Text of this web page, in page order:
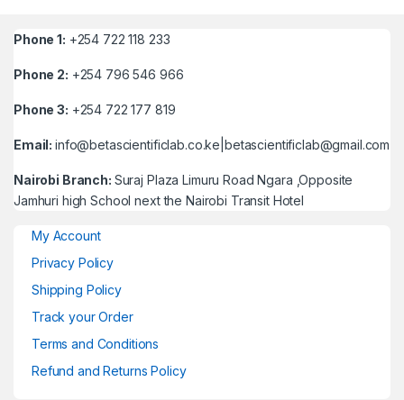
Phone 1: +254 722 118 233
Phone 2: +254 796 546 966
Phone 3: +254 722 177 819
Email:info@betascientificlab.co.ke|betascientificlab@gmail.com
Nairobi Branch: Suraj Plaza Limuru Road Ngara ,Opposite
Jamhuri high School next the Nairobi Transit Hotel
My Account
Privacy Policy
Shipping Policy
Track your Order
Terms and Conditions
Refund and Returns Policy